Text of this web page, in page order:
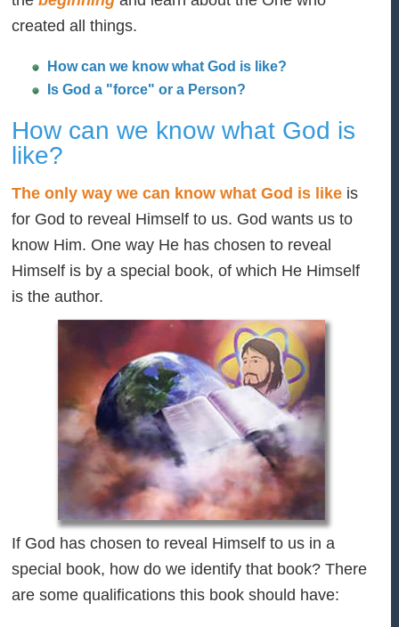
created all things.
How can we know what God is like?
Is God a "force" or a Person?
How can we know what God is
like?
The only way we can know what God is like is
for God to reveal Himself to us. God wants us to
know Him. One way He has chosen to reveal
Himself is by a special book, of which He Himself
is the author.
If God has chosen to reveal Himself to us in a
special book, how do we identify that book? There
are some qualifications this book should have: